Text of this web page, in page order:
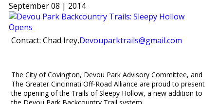
September 08 | 2014
Contact: Chad Irey,Devouparktrails@gmail.com
The City of Covington, Devou Park Advisory Committee, and
The Greater Cincinnati Off-Road Alliance are proud to present
the opening of the Trails of Sleepy Hollow, a new addition to